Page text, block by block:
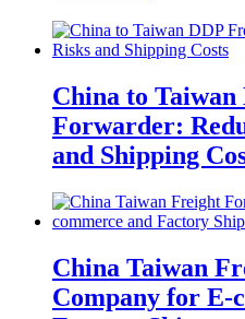
China to
Forwarder:
and Shipping
China Taiwan
Company for E-